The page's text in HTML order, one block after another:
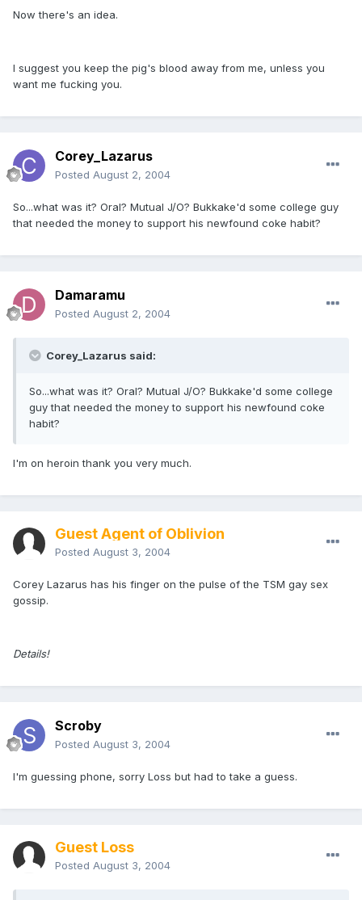
Now there's an idea.
I suggest you keep the pig's blood away from me, unless you
want me fucking you.
Corey_Lazarus
Posted August 2, 2004
So...what was it? Oral? Mutual J/O? Bukkake'd some college guy
that needed the money to support his newfound coke habit?
Damaramu
Posted August 2, 2004
Corey_Lazarus said:
So...what was it? Oral? Mutual J/O? Bukkake'd some college
guy that needed the money to support his newfound coke
habit?
I'm on heroin thank you very much.
Guest Agent of Oblivion
Posted August 3, 2004
Corey Lazarus has his finger on the pulse of the TSM gay sex
gossip.
Details!
Scroby
Posted August 3, 2004
I'm guessing phone, sorry Loss but had to take a guess.
Guest Loss
Posted August 3, 2004